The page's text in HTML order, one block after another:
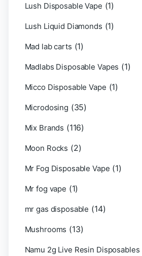
Lush Disposable Vape (1)
Lush Liquid Diamonds (1)
Mad lab carts (1)
Madlabs Disposable Vapes (1)
Micco Disposable Vape (1)
Microdosing (35)
Mix Brands (116)
Moon Rocks (2)
Mr Fog Disposable Vape (1)
Mr fog vape (1)
mr gas disposable (14)
Mushrooms (13)
Namu 2g Live Resin Disposables